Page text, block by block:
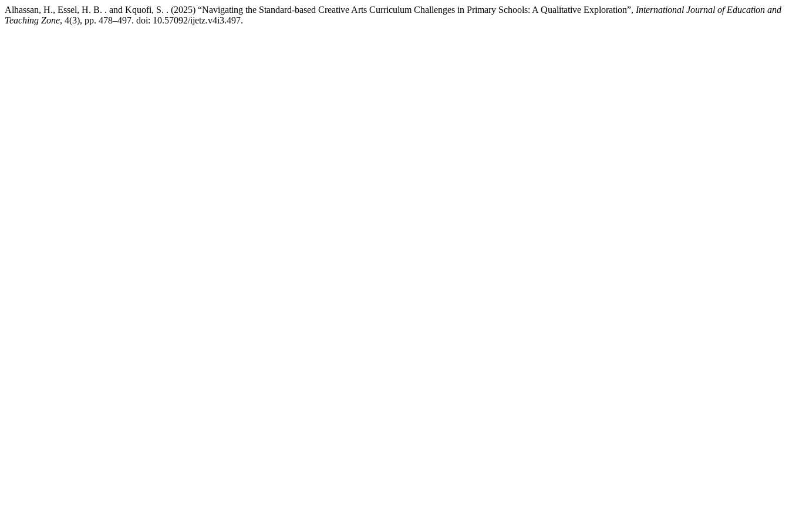
Alhassan, H., Essel, H. B. . and Kquofi, S. . (2025) “Navigating the Standard-based Creative Arts Curriculum Challenges in Primary Schools: A Qualitative Exploration”, International Journal of Education and
Teaching Zone, 4(3), pp. 478–497. doi: 10.57092/ijetz.v4i3.497.